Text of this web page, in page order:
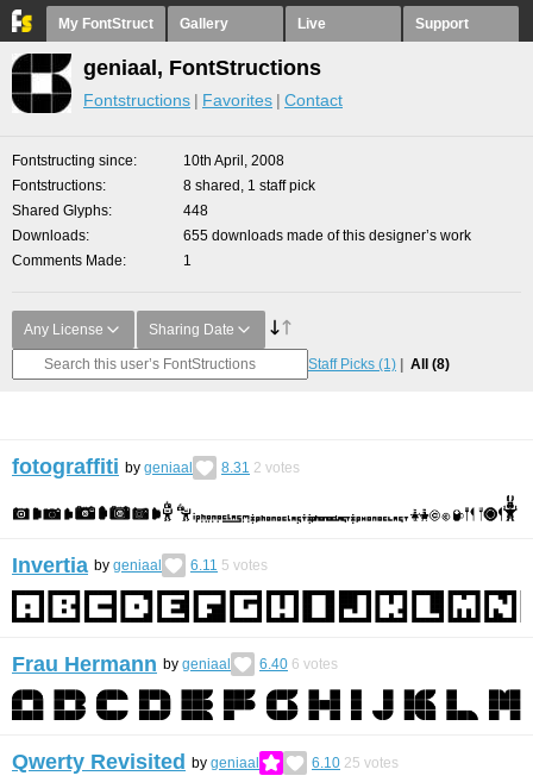
My FontStruct Gallery Live Support
geniaal, FontStructions
Fontstructions Favorites Contact
Fontstructing since
10th April, 2008
Fontstructions
8 shared, 1 staff pick
Shared Glyphs
448
Downloads
655 downloads made of this designer’s work
Comments Made
1
Any License Sharing Date
Staff Picks (1) All (8)
fotograffiti by geniaal 8.31 2 votes
Invertia by geniaal 6.11 5 votes
Frau Hermann by geniaal 6.40 6 votes
Qwerty Revisited by geniaal 6.10 25 votes